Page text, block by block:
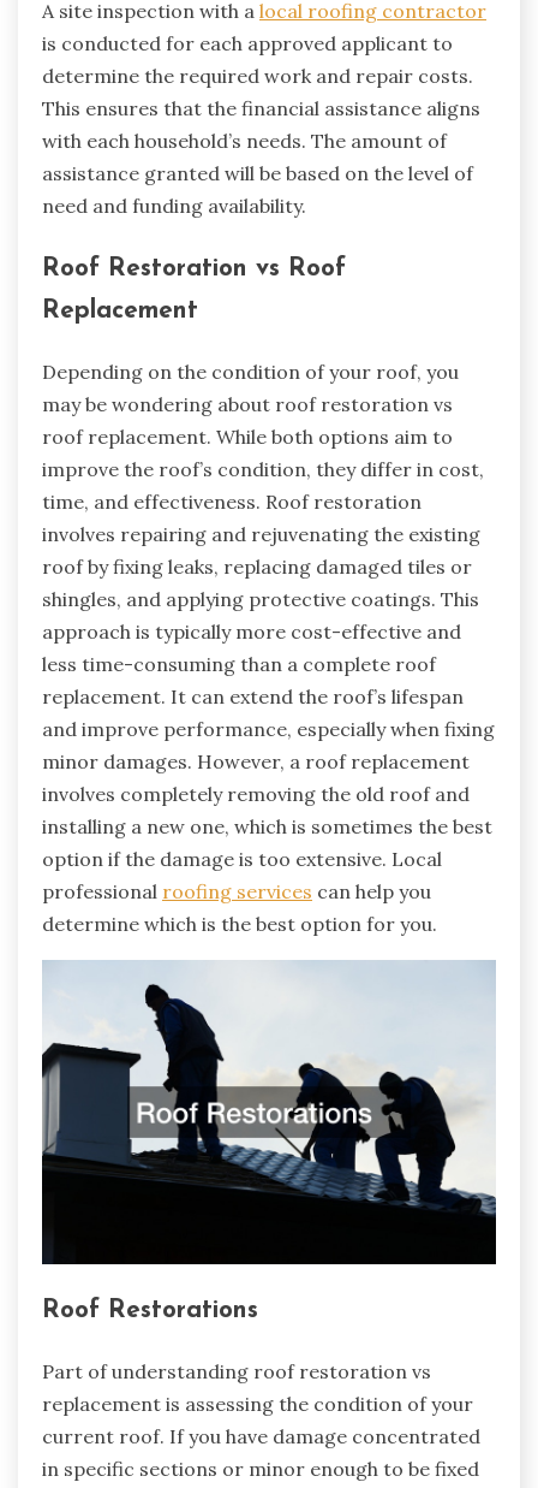
A site inspection with a local roofing contractor
is conducted for each approved applicant to
determine the required work and repair costs.
This ensures that the financial assistance aligns
with each household’s needs. The amount of
assistance granted will be based on the level of
need and funding availability.
Roof Restoration vs Roof
Replacement
Depending on the condition of your roof, you
may be wondering about roof restoration vs
roof replacement. While both options aim to
improve the roof’s condition, they differ in cost,
time, and effectiveness. Roof restoration
involves repairing and rejuvenating the existing
roof by fixing leaks, replacing damaged tiles or
shingles, and applying protective coatings. This
approach is typically more cost-effective and
less time-consuming than a complete roof
replacement. It can extend the roof’s lifespan
and improve performance, especially when fixing
minor damages. However, a roof replacement
involves completely removing the old roof and
installing a new one, which is sometimes the best
option if the damage is too extensive. Local
professional roofing services can help you
determine which is the best option for you.
Roof Restorations
Part of understanding roof restoration vs
replacement is assessing the condition of your
current roof. If you have damage concentrated
in specific sections or minor enough to be fixed